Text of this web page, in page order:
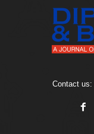
Contact us: